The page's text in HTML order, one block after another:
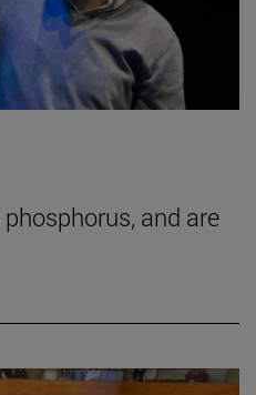
and are